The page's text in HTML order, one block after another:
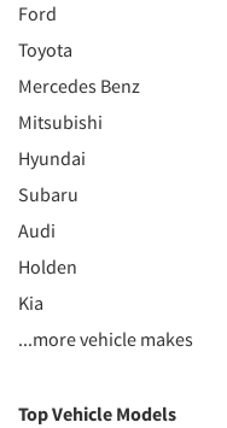
Ford
Toyota
Mercedes Benz
Mitsubishi
Hyundai
Subaru
Audi
Holden
Kia
...more vehicle makes
Top Vehicle Models